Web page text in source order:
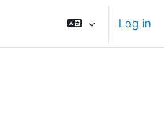
Log in